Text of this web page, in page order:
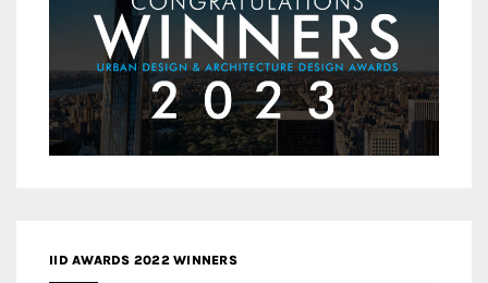
IID AWARDS 2022 WINNERS